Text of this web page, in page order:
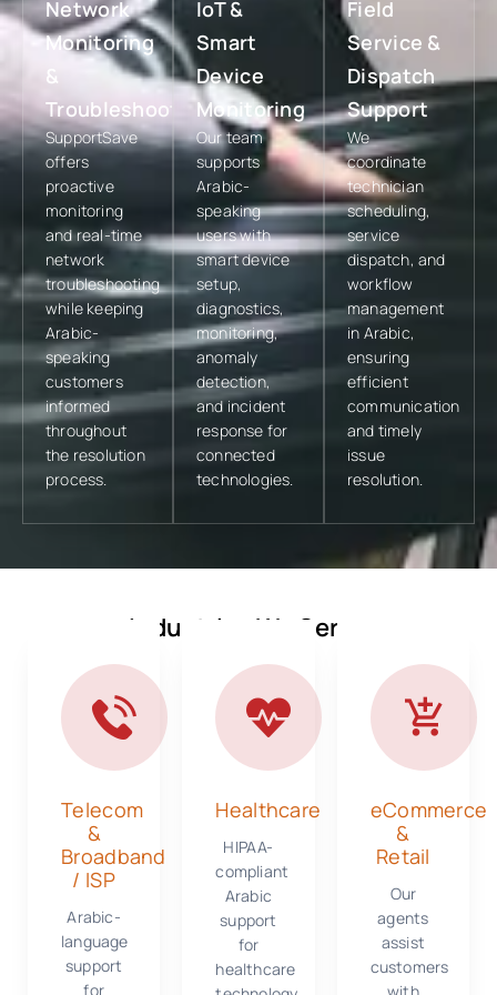
Network
Monitoring
&
Troubleshooting
SupportSave
offers
proactive
monitoring
and real-time
network
troubleshooting
while keeping
Arabic-
speaking
customers
informed
throughout
the resolution
process.
IoT &
Smart
Device
Monitoring
Our team
supports
Arabic-
speaking
users with
smart device
setup,
diagnostics,
monitoring,
anomaly
detection,
and incident
response for
connected
technologies.
Field
Service &
Dispatch
Support
We
coordinate
technician
scheduling,
service
dispatch, and
workflow
management
in Arabic,
ensuring
efficient
communication
and timely
issue
resolution.
Industries We Serve
Telecom
&
Broadband
/ ISP
Arabic-
language
support
for
Healthcare
HIPAA-
compliant
Arabic
support
for
healthcare
eCommerce
&
Retail
Our
agents
assist
customers